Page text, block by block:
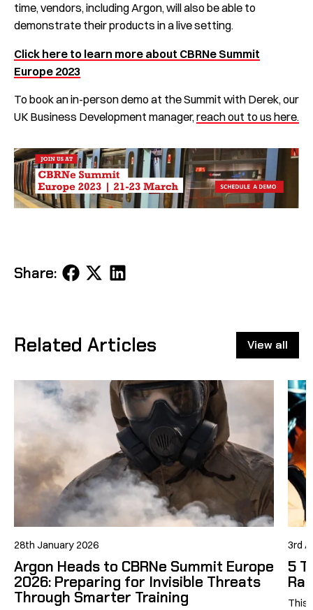
time, vendors, including Argon, will also be able to
demonstrate their products in a live setting.
Click here to learn more about CBRNe Summit
Europe 2023
To book an in-person demo at the Summit with Derek, our
UK Business Development manager,reach out to us here.
Share: Share
on
Share
on
Share
on
Related Articles View all
28th January 2026
Argon Heads to CBRNe Summit Europe
2026: Preparing for Invisible Threats
Through Smarter Training
3rd
5
This